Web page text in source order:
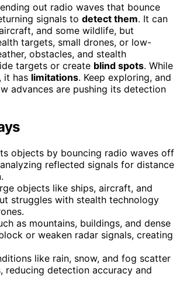
out radio waves that bounce
signals to detect them. It can
and some wildlife, but
targets, small drones, or low-
obstacles, and stealth
targets or create blind spots. While
it has limitations. Keep exploring, and
advances are pushing its detection
objects by bouncing radio waves off
reflected signals for distance
objects like ships, aircraft, and
struggles with stealth technology
as mountains, buildings, and dense
or weaken radar signals, creating
like rain, snow, and fog scatter
reducing detection accuracy and